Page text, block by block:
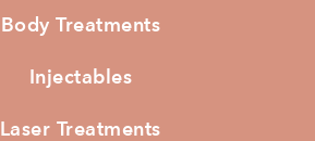
Body Treatments
Injectables
Laser Treatments